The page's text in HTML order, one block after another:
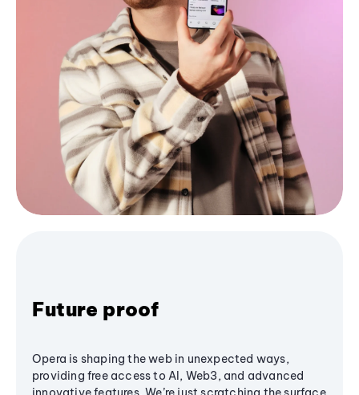
Future proof
Opera is shaping the web in unexpected ways,
providing free access to AI, Web3, and advanced